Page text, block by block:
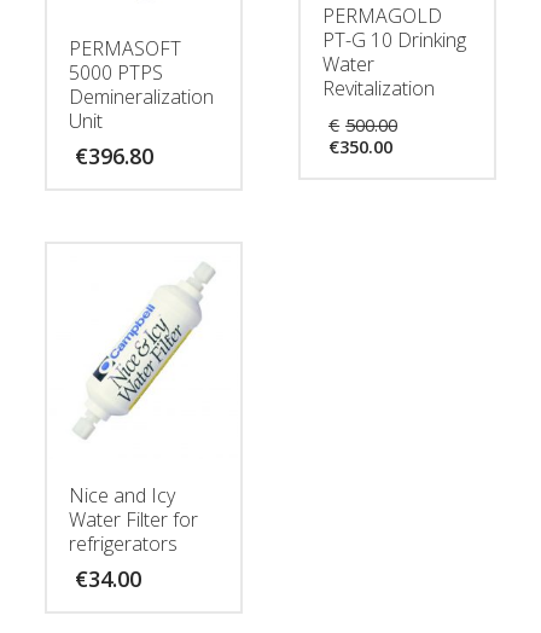
PERMASOFT
5000 PTPS
Demineralization
Unit
€396.80
PERMAGOLD
PT-G 10 Drinking
Water
Revitalization
€ 500.00
€350.00
Nice and Icy
Water Filter for
refrigerators
€34.00